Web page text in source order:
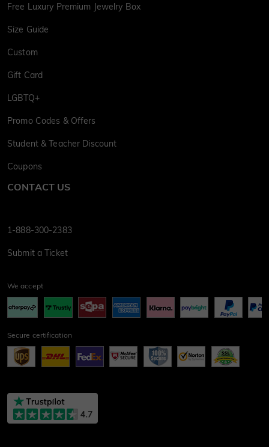
Free Luxury Premium Jewelry Box
Size Guide
Custom
Gift Card
LGBTQ+
Promo Codes & Offers
Student & Teacher Discount
Coupons
CONTACT US
1-888-300-2383
Submit a Ticket
We accept
Secure certification